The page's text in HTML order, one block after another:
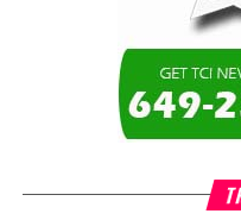
education across the region.”
The newly elected ACHEA